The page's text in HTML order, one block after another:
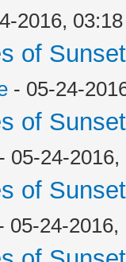
2016,
of
- 05-24-
of
- 05-24-
of
05-24-2016,